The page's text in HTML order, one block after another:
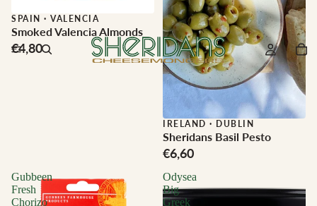
SPAIN · VALENCIA
Smoked Valencia Almonds
€4,80
IRELAND · DUBLIN
Sheridans Basil Pesto
€6,60
Gubbeen
Fresh
Chorizo
Odysea
Big
Greek